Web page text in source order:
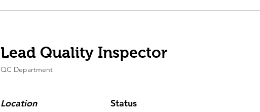
Lead Quality Inspector
QC Department
Location Status